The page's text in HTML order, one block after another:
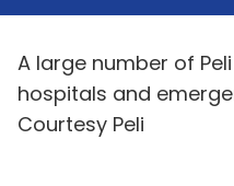
A large number of
hospitals and
Courtesy Peli